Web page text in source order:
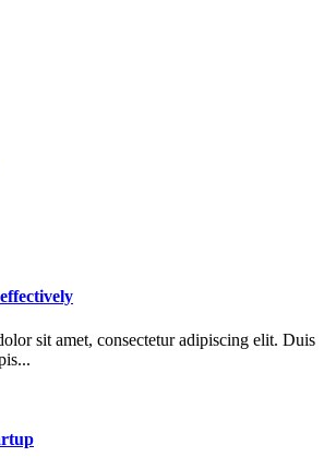
sit amet, consectetur adipiscing elit. Duis